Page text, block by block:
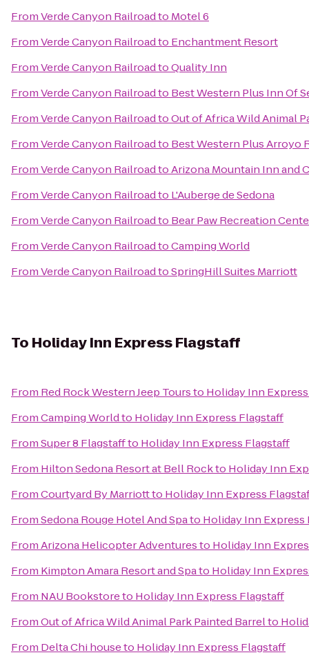
FromVerde Canyon Railroadto Motel 6
FromVerde Canyon Railroadto Enchantment Resort
FromVerde Canyon RailroadtoQuality Inn
FromVerde Canyon Railroadto Best Western Plus Inn Of
FromVerde Canyon RailroadtoOut of Africa Wild Animal
FromVerde Canyon Railroadto Best Western Plus Arroyo
FromVerde Canyon RailroadtoArizona Mountain Inn and
FromVerde Canyon Railroadto L'Auberge de Sedona
FromVerde Canyon Railroadto Bear Paw Recreation
FromVerde Canyon RailroadtoCamping World
FromVerde Canyon RailroadtoSpringHill Suites Marriott
To Holiday Inn Express Flagstaff
From Red Rock Western Jeep Toursto Holiday Inn
FromCamping Worldto Holiday Inn Express Flagstaff
FromSuper 8 Flagstaffto Holiday Inn Express Flagstaff
From Hilton Sedona Resort at Bell Rockto Holiday Inn
FromCourtyard By Marriottto Holiday Inn Express
FromSedona Rouge Hotel And Spato Holiday Inn Express
FromArizona Helicopter Adventuresto Holiday Inn
From Kimpton Amara Resort and Spato Holiday Inn
From NAU Bookstoreto Holiday Inn Express Flagstaff
FromOut of Africa Wild Animal Park Painted Barrelto
From Delta Chi houseto Holiday Inn Express Flagstaff